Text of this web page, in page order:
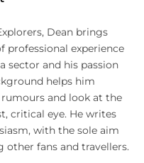
Dean brings
professional experience
sector and his passion
helps him
and look at the
critical eye. He writes
with the sole aim
fans and travellers.